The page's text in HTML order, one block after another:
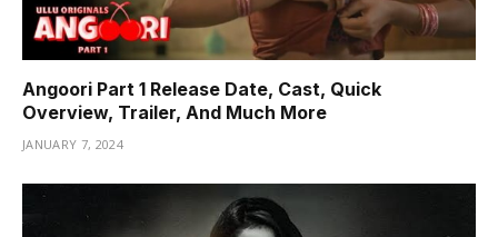
Angoori Part 1 Release Date, Cast, Quick
Overview, Trailer, And Much More
JANUARY 7, 2024